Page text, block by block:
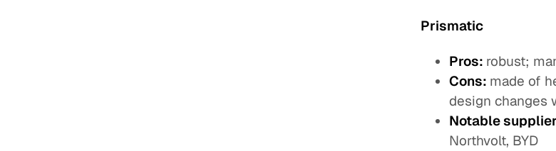
Prismatic
Pros: robust;
Cons: made of
design changes
Notable
Northvolt, BYD